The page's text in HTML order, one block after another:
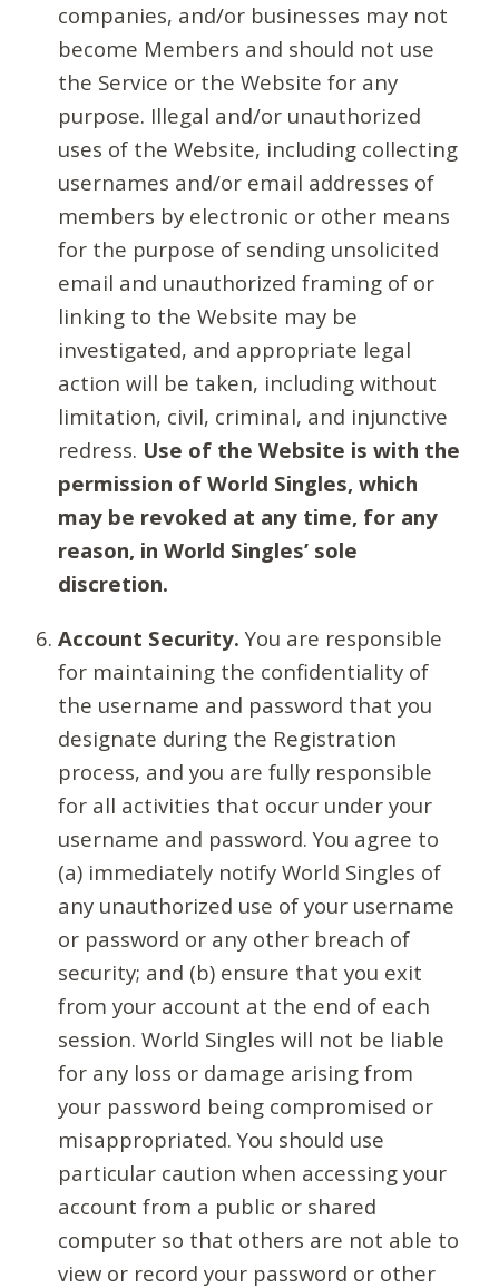
companies, and/or businesses may not
become Members and should not use
the Service or the Website for any
purpose. Illegal and/or unauthorized
uses of the Website, including collecting
usernames and/or email addresses of
members by electronic or other means
for the purpose of sending unsolicited
email and unauthorized framing of or
linking to the Website may be
investigated, and appropriate legal
action will be taken, including without
limitation, civil, criminal, and injunctive
redress. Use of the Website is with the
permission of World Singles, which
may be revoked at any time, for any
reason, in World Singles’ sole
discretion.
Account Security. You are responsible
for maintaining the confidentiality of
the username and password that you
designate during the Registration
process, and you are fully responsible
for all activities that occur under your
username and password. You agree to
(a) immediately notify World Singles of
any unauthorized use of your username
or password or any other breach of
security; and (b) ensure that you exit
from your account at the end of each
session. World Singles will not be liable
for any loss or damage arising from
your password being compromised or
misappropriated. You should use
particular caution when accessing your
account from a public or shared
computer so that others are not able to
view or record your password or other